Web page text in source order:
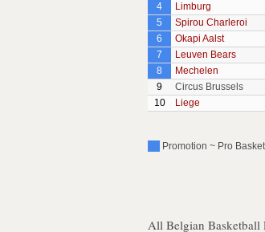
4
Limburg
5
Spirou Charleroi
6
Okapi Aalst
7
Leuven Bears
8
Mechelen
9
Circus Brussels
10
Liege
Promotion ~ Pro
All Belgian Basketball